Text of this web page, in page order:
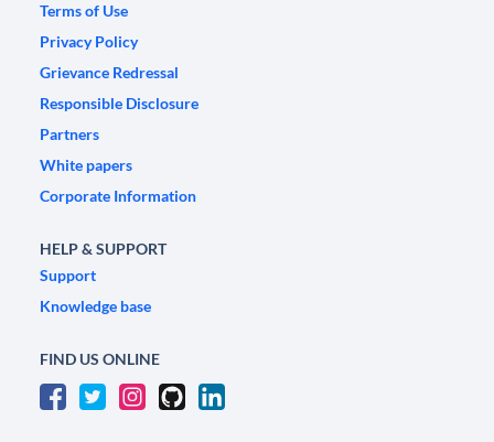
Terms of Use
Privacy Policy
Grievance Redressal
Responsible Disclosure
Partners
White papers
Corporate Information
HELP & SUPPORT
Support
Knowledge base
FIND US ONLINE